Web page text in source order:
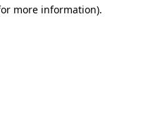
more information).